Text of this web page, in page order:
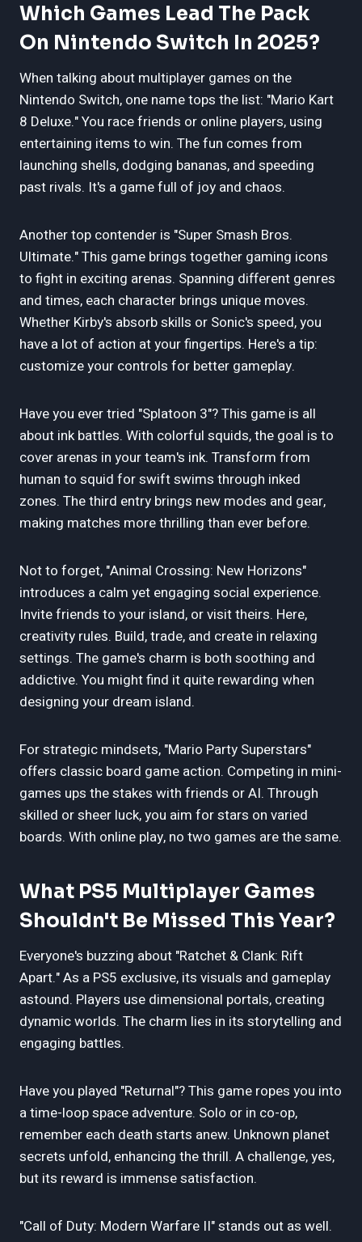
Which Games Lead The Pack
On Nintendo Switch In 2025?
When talking about multiplayer games on the
Nintendo Switch, one name tops the list: "Mario Kart
8 Deluxe." You race friends or online players, using
entertaining items to win. The fun comes from
launching shells, dodging bananas, and speeding
past rivals. It's a game full of joy and chaos.
Another top contender is "Super Smash Bros.
Ultimate." This game brings together gaming icons
to fight in exciting arenas. Spanning different genres
and times, each character brings unique moves.
Whether Kirby's absorb skills or Sonic's speed, you
have a lot of action at your fingertips. Here's a tip:
customize your controls for better gameplay.
Have you ever tried "Splatoon 3"? This game is all
about ink battles. With colorful squids, the goal is to
cover arenas in your team's ink. Transform from
human to squid for swift swims through inked
zones. The third entry brings new modes and gear,
making matches more thrilling than ever before.
Not to forget, "Animal Crossing: New Horizons"
introduces a calm yet engaging social experience.
Invite friends to your island, or visit theirs. Here,
creativity rules. Build, trade, and create in relaxing
settings. The game's charm is both soothing and
addictive. You might find it quite rewarding when
designing your dream island.
For strategic mindsets, "Mario Party Superstars"
offers classic board game action. Competing in mini-
games ups the stakes with friends or AI. Through
skilled or sheer luck, you aim for stars on varied
boards. With online play, no two games are the same.
What PS5 Multiplayer Games
Shouldn't Be Missed This Year?
Everyone's buzzing about "Ratchet & Clank: Rift
Apart." As a PS5 exclusive, its visuals and gameplay
astound. Players use dimensional portals, creating
dynamic worlds. The charm lies in its storytelling and
engaging battles.
Have you played "Returnal"? This game ropes you into
a time-loop space adventure. Solo or in co-op,
remember each death starts anew. Unknown planet
secrets unfold, enhancing the thrill. A challenge, yes,
but its reward is immense satisfaction.
"Call of Duty: Modern Warfare II" stands out as well.